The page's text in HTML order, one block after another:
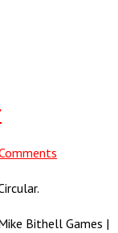
Bithell Games |